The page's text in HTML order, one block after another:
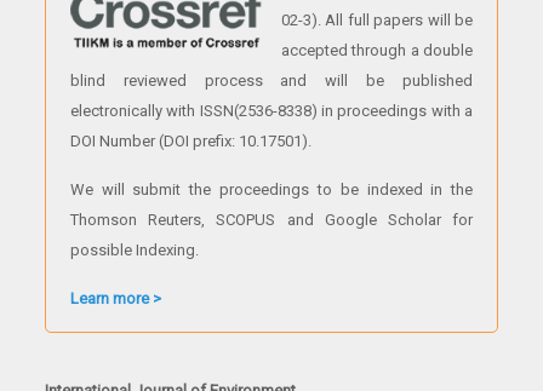
02-3). All full papers will be
accepted through a double
blind reviewed process and will be published
electronically with ISSN(2536-8338) in proceedings with a
DOI Number (DOI prefix: 10.17501).
We will submit the proceedings to be indexed in the
Thomson Reuters, SCOPUS and Google Scholar for
possible Indexing.
Learn more >